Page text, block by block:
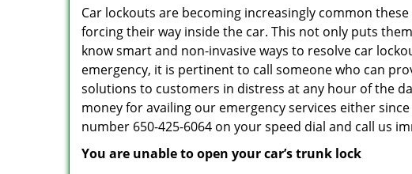
Car lockouts are becoming increasingly common
forcing their way inside the car. This not only puts
know smart and non-invasive ways to resolve car
emergency, it is pertinent to call someone who can
solutions to customers in distress at any hour of the
money for availing our emergency services either
number 650-425-6064 on your speed dial and call us
You are unable to open your car’s trunk lock